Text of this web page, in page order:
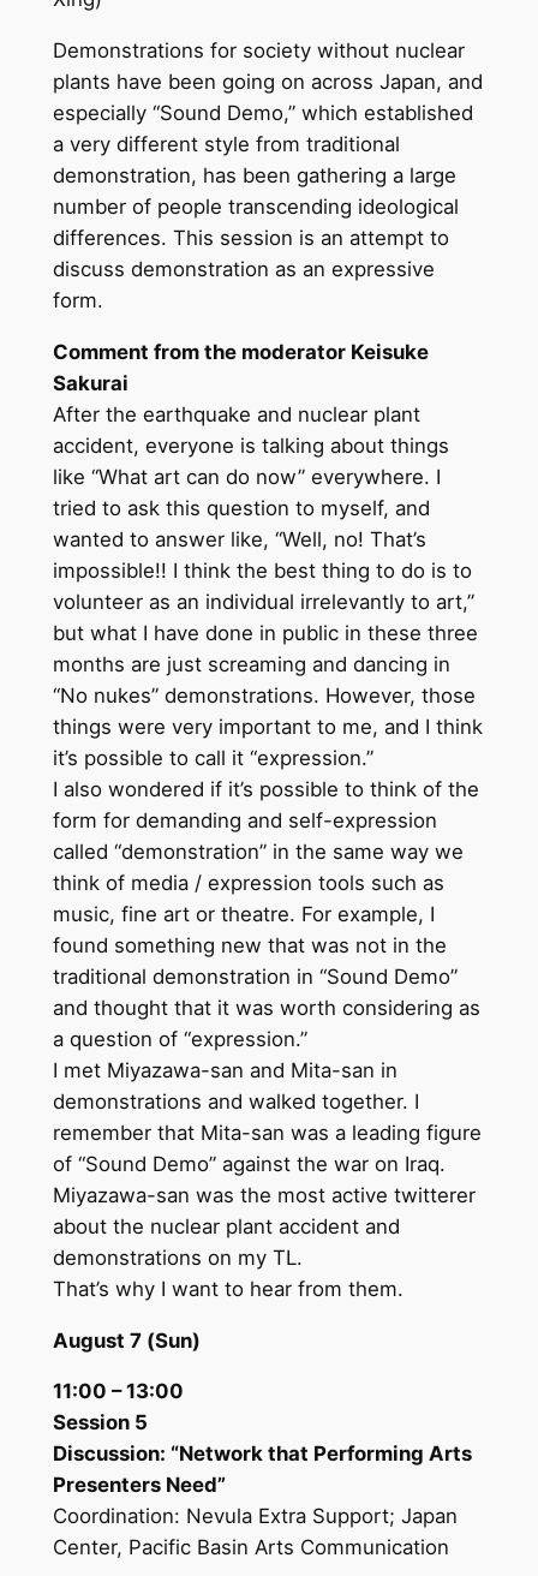
Demonstrations for society without nuclear
plants have been going on across Japan, and
especially “Sound Demo,” which established
a very different style from traditional
demonstration, has been gathering a large
number of people transcending ideological
differences. This session is an attempt to
discuss demonstration as an expressive
form.
Comment from the moderator Keisuke
Sakurai
After the earthquake and nuclear plant
accident, everyone is talking about things
like “What art can do now” everywhere. I
tried to ask this question to myself, and
wanted to answer like, “Well, no! That’s
impossible!! I think the best thing to do is to
volunteer as an individual irrelevantly to art,”
but what I have done in public in these three
months are just screaming and dancing in
“No nukes” demonstrations. However, those
things were very important to me, and I think
it’s possible to call it “expression.”
I also wondered if it’s possible to think of the
form for demanding and self-expression
called “demonstration” in the same way we
think of media / expression tools such as
music, fine art or theatre. For example, I
found something new that was not in the
traditional demonstration in “Sound Demo”
and thought that it was worth considering as
a question of “expression.”
I met Miyazawa-san and Mita-san in
demonstrations and walked together. I
remember that Mita-san was a leading figure
of “Sound Demo” against the war on Iraq.
Miyazawa-san was the most active twitterer
about the nuclear plant accident and
demonstrations on my TL.
That’s why I want to hear from them.
August 7 (Sun)
11:00 – 13:00
Session 5
Discussion: “Network that Performing Arts
Presenters Need”
Coordination: Nevula Extra Support; Japan
Center, Pacific Basin Arts Communication